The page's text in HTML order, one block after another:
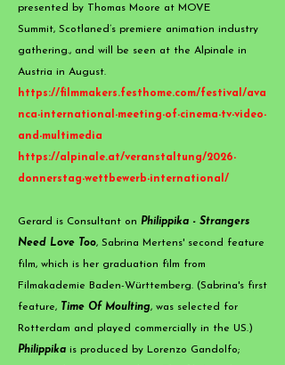
presented by Thomas Moore at MOVE
Summit, Scotlaned’s premiere animation industry
gathering., and will be seen at the Alpinale in
Austria in August.
https://filmmakers.festhome.com/festival/ava
nca-international-meeting-of-cinema-tv-video-
and-multimedia
https://alpinale.at/veranstaltung/2026-
donnerstag-wettbewerb-international/
​Gerard is Consultant on Philippika - Strangers
Need Love Too, Sabrina Mertens' second feature
film, which is her graduation film from
Filmakademie Baden-Württemberg. (Sabrina's first
feature, Time Of Moulting, was selected for
Rotterdam and played commercially in the US.)
Philippika is produced by Lorenzo Gandolfo;